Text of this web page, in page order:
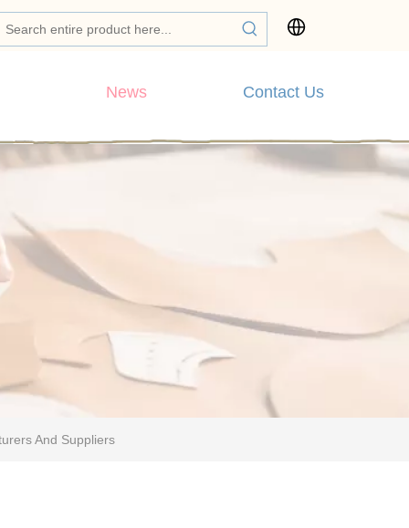
News Contact Us
And Suppliers